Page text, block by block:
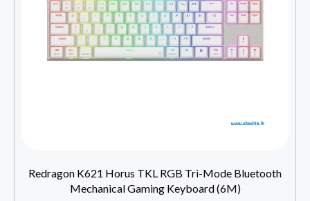
Redragon K621 Horus TKL RGB Tri-Mode Bluetooth
Mechanical Gaming Keyboard (6M)